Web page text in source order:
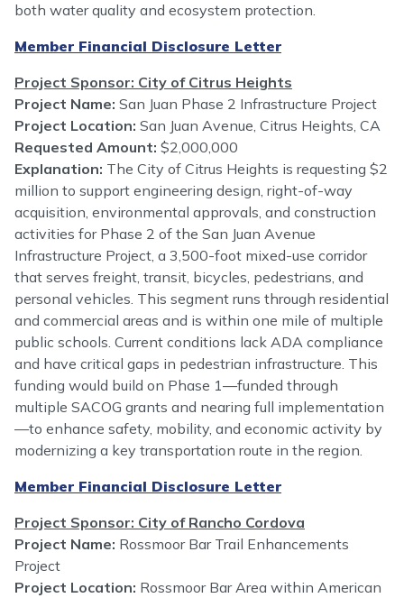
both water quality and ecosystem protection.
Member Financial Disclosure Letter
Project Sponsor: City of Citrus Heights
Project Name: San Juan Phase 2 Infrastructure Project
Project Location: San Juan Avenue, Citrus Heights, CA
Requested Amount: $2,000,000
Explanation: The City of Citrus Heights is requesting $2
million to support engineering design, right-of-way
acquisition, environmental approvals, and construction
activities for Phase 2 of the San Juan Avenue
Infrastructure Project, a 3,500-foot mixed-use corridor
that serves freight, transit, bicycles, pedestrians, and
personal vehicles. This segment runs through residential
and commercial areas and is within one mile of multiple
public schools. Current conditions lack ADA compliance
and have critical gaps in pedestrian infrastructure. This
funding would build on Phase 1—funded through
multiple SACOG grants and nearing full implementation
—to enhance safety, mobility, and economic activity by
modernizing a key transportation route in the region.
Member Financial Disclosure Letter
Project Sponsor: City of Rancho Cordova
Project Name: Rossmoor Bar Trail Enhancements
Project
Project Location: Rossmoor Bar Area within American